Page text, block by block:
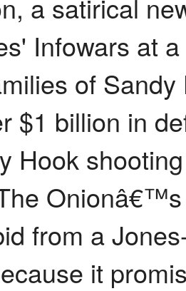
a satirical
Infowars at
of
$1 billion in
Hook
from a
it